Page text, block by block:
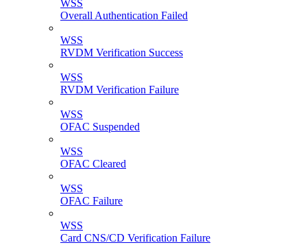
WSS
Overall Authentication Failed
WSS
RVDM Verification Success
WSS
RVDM Verification Failure
WSS
OFAC Suspended
WSS
OFAC Cleared
WSS
OFAC Failure
WSS
Card CNS/CD Verification Failure